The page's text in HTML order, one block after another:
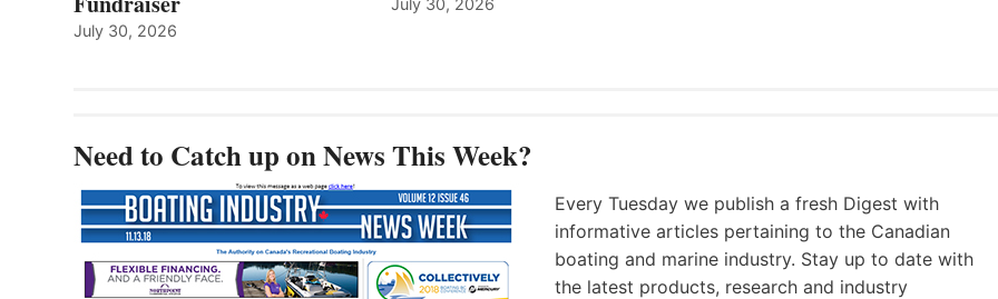
July 30, 2026
Need to Catch up on News This Week?
Every Tuesday we publish a fresh Digest with
informative articles pertaining to the Canadian
boating and marine industry. Stay up to date with
the latest products, research and industry